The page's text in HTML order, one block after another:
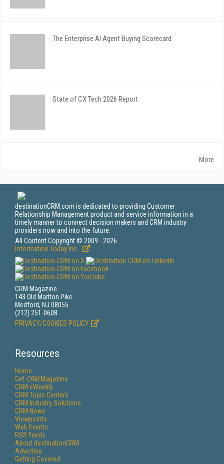
The Enterprise AI Agent Buying Scorecard
State of CX Tech 2026 Report
More
destinationCRM.com is dedicated to providing Customer
Relationship Management product and service information in a
timely manner to connect decision makers and CRM industry
providers now and into the future.
All Content Copyright © 2009 - 2026
Information Today Inc.
CRM Magazine
143 Old Marlton Pike
Medford, NJ 08055
(212) 251-0608
PRIVACY/COOKIES POLICY
Resources
Home
Get CRMMagazine
CRM eWeekly
CRM Topic Centers
CRM Industry Solutions
CRM News
Viewpoints
Web Events
RSS Feeds
About destinationCRM
Advertise
Getting Covered